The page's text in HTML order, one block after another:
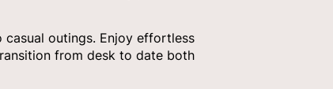
outings. Enjoy effortless
from desk to date both